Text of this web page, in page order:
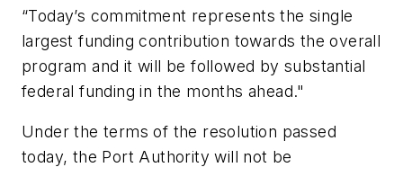
“Today’s commitment represents the single
largest funding contribution towards the overall
program and it will be followed by substantial
federal funding in the months ahead."
Under the terms of the resolution passed
today, the Port Authority will not be